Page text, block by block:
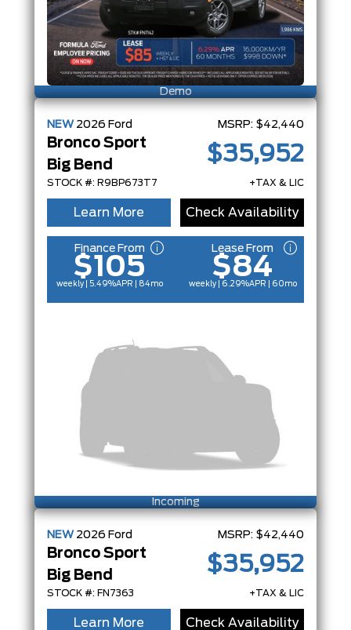
Demo
NEW 2026 Ford
Bronco Sport
Big Bend
STOCK #: R9BP673T7
MSRP: $42,440
$35,952
+TAX & LIC
Learn More Check Availability
Finance From
$105
weekly | 5.49%APR | 84mo
Lease From
$84
weekly | 6.29%APR | 60mo
Incoming
NEW 2026 Ford
Bronco Sport
Big Bend
STOCK #: FN7363
MSRP: $42,440
$35,952
+TAX & LIC
Learn More Check Availability